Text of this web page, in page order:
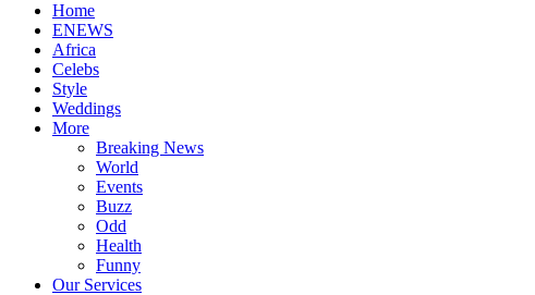
Home
ENEWS
Africa
Celebs
Style
Weddings
More
Breaking News
World
Events
Buzz
Odd
Health
Funny
Our Services